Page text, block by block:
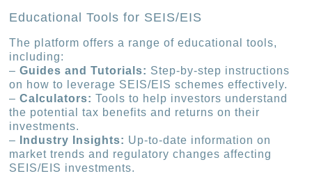
Educational Tools for SEIS/EIS
The platform offers a range of educational tools,
including:
–Guides and Tutorials: Step-by-step instructions
on how to leverage SEIS/EIS schemes effectively.
–Calculators: Tools to help investors understand
the potential tax benefits and returns on their
investments.
–
Industry Insights: Up-to-date information on
market trends and regulatory changes affecting
SEIS/EIS investments.